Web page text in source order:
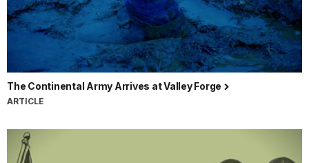
The Continental Army Arrives at Valley Forge
ARTICLE